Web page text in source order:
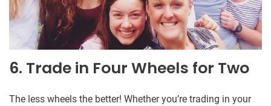
6. Trade in Four Wheels for Two
The less wheels the better! Whether you’re trading in your